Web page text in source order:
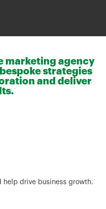
marketing agency
strategies
and deliver
help drive business growth.